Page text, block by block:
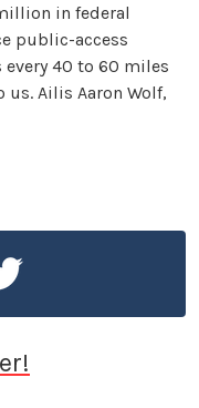
in federal
public-access
40 to 60 miles
us. Ailis Aaron Wolf,